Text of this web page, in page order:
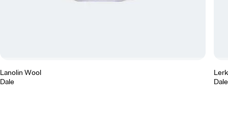
Lanolin Wool
Dale
Dale